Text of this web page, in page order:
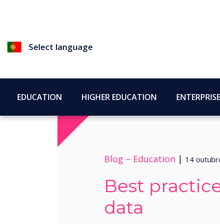
Select language
EDUCATION HIGHER EDUCATION ENTERPRISE
Blog – Education | 14
Best
data